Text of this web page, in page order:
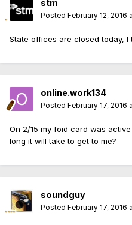
stm
Posted February 12, 2016
State offices are closed today, I
online.work134
Posted February 17, 2016
On 2/15 my foid card was
long it will take to get to me?
soundguy
Posted February 17, 2016